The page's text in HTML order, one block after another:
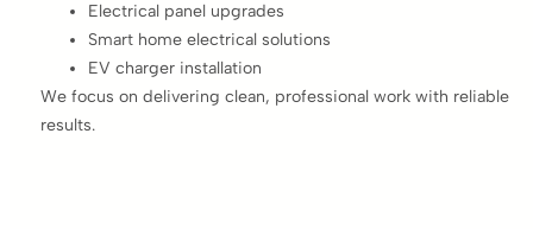
Electrical panel upgrades
Smart home electrical solutions
EV charger installation
We focus on delivering clean, professional work with reliable
results.